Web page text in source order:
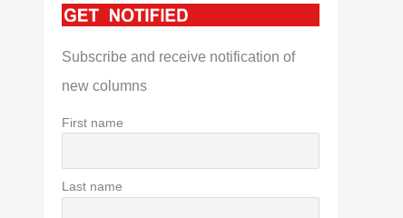
Subscribe and receive notification of
new columns
First name
Last name